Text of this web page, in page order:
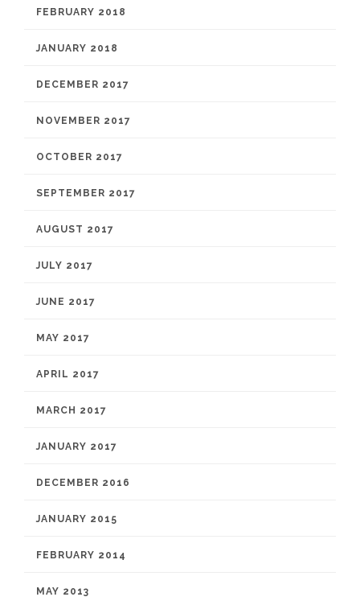
FEBRUARY 2018
JANUARY 2018
DECEMBER 2017
NOVEMBER 2017
OCTOBER 2017
SEPTEMBER 2017
AUGUST 2017
JULY 2017
JUNE 2017
MAY 2017
APRIL 2017
MARCH 2017
JANUARY 2017
DECEMBER 2016
JANUARY 2015
FEBRUARY 2014
MAY 2013